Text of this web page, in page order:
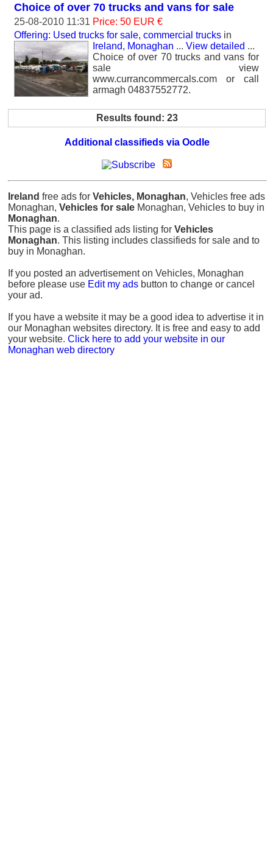
Choice of over 70 trucks and vans for sale
25-08-2010 11:31 Price: 50 EUR €
Offering: Used trucks for sale, commercial trucks in
Ireland, Monaghan ... View detailed ...
Choice of over 70 trucks and vans for
sale view
www.currancommercals.com or call
armagh 04837552772.
Results found: 23
Additional classifieds via Oodle
Ireland free ads for Vehicles, Monaghan, Vehicles free ads
Monaghan, Vehicles for sale Monaghan, Vehicles to buy in
Monaghan.
This page is a classified ads listing for Vehicles
Monaghan. This listing includes classifieds for sale and to
buy in Monaghan.
If you posted an advertisement on Vehicles, Monaghan
before please use Edit my ads button to change or cancel
your ad.
If you have a website it may be a good idea to advertise it in
our Monaghan websites directory. It is free and easy to add
your website. Click here to add your website in our
Monaghan web directory